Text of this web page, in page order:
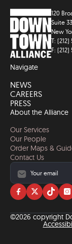
120
Suite
New
T:
F:
Navigate
NEWS
CAREERS
PRESS
About the Alliance
Our Services
Our People
Order Maps &
Contact Us
Visit
on
facebook
Visit
on
twitter
Visit
on
tiktok
©2026 copyright